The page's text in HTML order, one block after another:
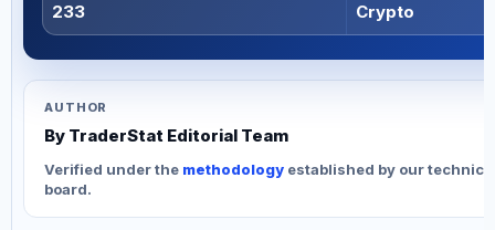
233 Crypto
AUTHOR
By TraderStat Editorial Team
Verified under the methodology established by our
board.